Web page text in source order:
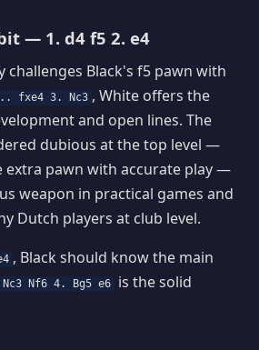
— 1. d4 f5 2. e4
challenges Black's f5 pawn with
fxe4 3. Nc3 , White offers the
and open lines. The
dubious at the top level —
extra pawn with accurate play —
weapon in practical games and
Dutch players at club level.
, Black should know the main
Nf6 4. Bg5 e6
is the solid